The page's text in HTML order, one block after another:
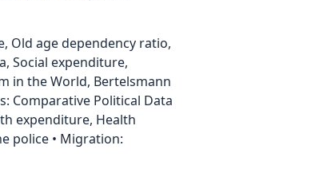
Old age dependency ratio,
Social expenditure,
in the World, Bertelsmann
Comparative Political Data
expenditure, Health
police • Migration: